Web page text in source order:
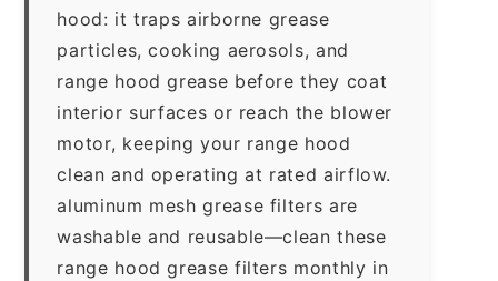
hood: it traps airborne grease
particles, cooking aerosols, and
range hood grease before they coat
interior surfaces or reach the blower
motor, keeping your range hood
clean and operating at rated airflow.
aluminum mesh grease filters are
washable and reusable—clean these
range hood grease filters monthly in